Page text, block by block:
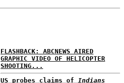
FLASHBACK: ABCNEWS AIRED
GRAPHIC VIDEO OF HELICOPTER
SHOOTING...
US probes claims of Indians